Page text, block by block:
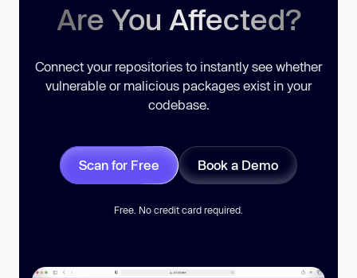
Are You Affected?
Connect your repositories to instantly see whether
vulnerable or malicious packages exist in your
codebase.
Scan for Free Book a Demo
Free. No credit card required.